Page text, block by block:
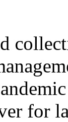
for